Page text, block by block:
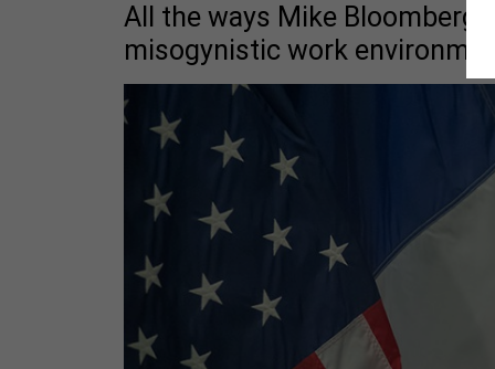
All the ways Mike Bloomberg
misogynistic work